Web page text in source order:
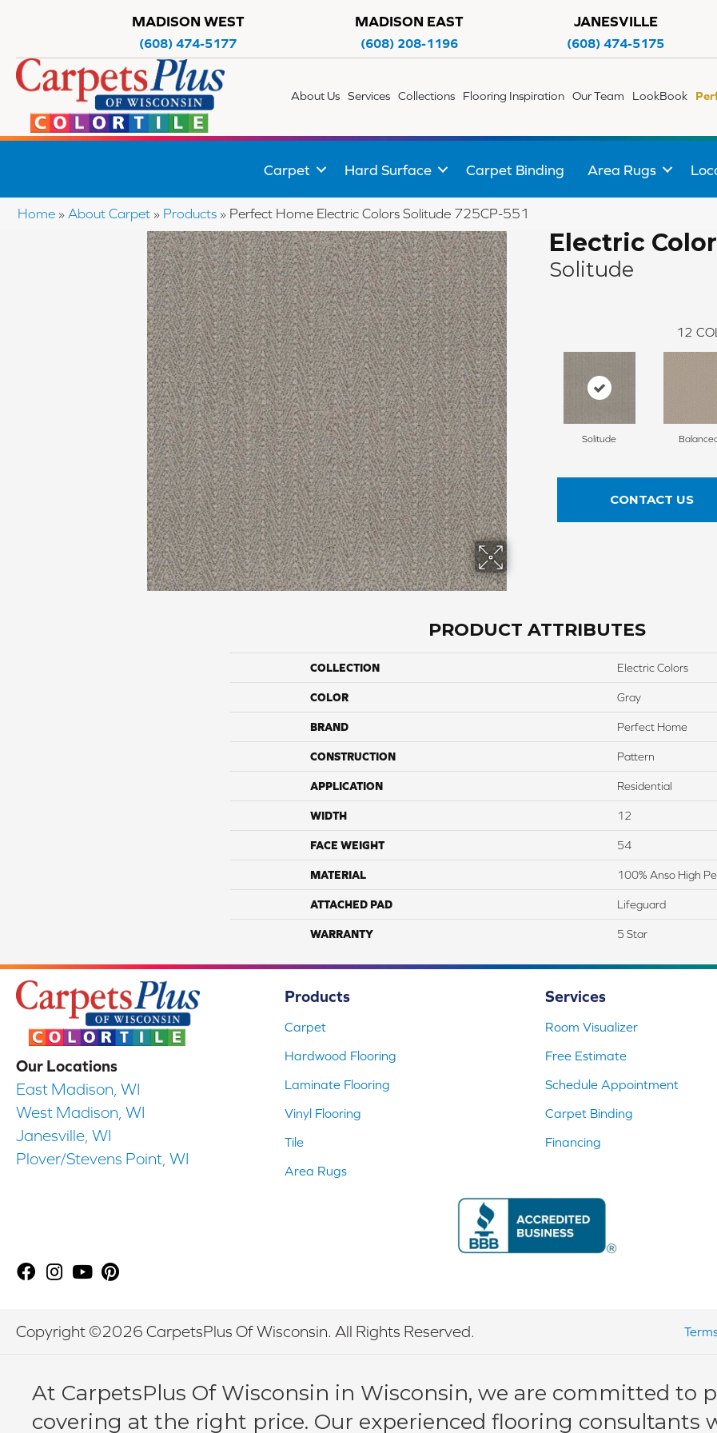
MADISON WEST
(608) 474-5177
MADISON EAST
(608) 208-1196
JANESVILLE
(608) 474-5175
About Us Services Collections Flooring Inspiration Our Team LookBook
Carpet Hard Surface Carpet Binding Area Rugs
Home » About Carpet » Products » Perfect Home Electric Colors Solitude 725CP-551
Electric
Solitude
12
Solitude
CONTACT US
PRODUCT ATTRIBUTES
COLLECTION Electric Colors
COLOR Gray
BRAND Perfect Home
CONSTRUCTION Pattern
APPLICATION Residential
WIDTH 12
FACE WEIGHT 54
MATERIAL 100% Anso High
ATTACHED PAD Lifeguard
WARRANTY 5 Star
Our Locations
East Madison, WI
West Madison, WI
Janesville, WI
Plover/Stevens Point, WI
Products
Carpet
Hardwood Flooring
Laminate Flooring
Vinyl Flooring
Tile
Area Rugs
Services
Room Visualizer
Free Estimate
Schedule Appointment
Carpet Binding
Financing
Copyright ©2026 CarpetsPlus Of Wisconsin. All Rights Reserved.
At CarpetsPlus Of Wisconsin in Wisconsin, we are committed to
covering at the right price. Our experienced flooring consultants